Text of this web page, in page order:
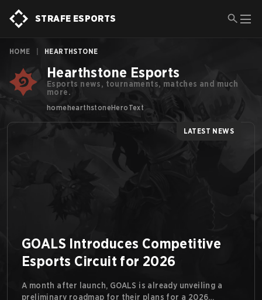
STRAFE ESPORTS
HOME HEARTHSTONE
Hearthstone Esports
Esports news, tournaments, matches and much
more.
homehearthstoneHeroText
LATEST NEWS
GOALS Introduces Competitive
Esports Circuit for 2026
A month after launch, GOALS is already unveiling a
preliminary roadmap for their plans for a 2026